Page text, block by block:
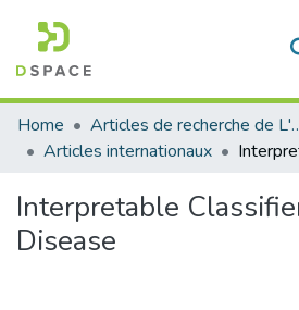
Communities & Collections
All of DSpace
Home
Articles de
Articles internationaux
Interpretable
Disease